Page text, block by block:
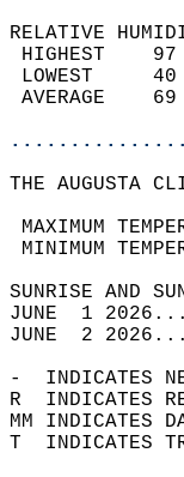
RELATIVE
THE AUGUSTA
JUNE  1
JUNE  2
-  INDICATES
R  INDICATES
MM INDICATES
T  INDICATES